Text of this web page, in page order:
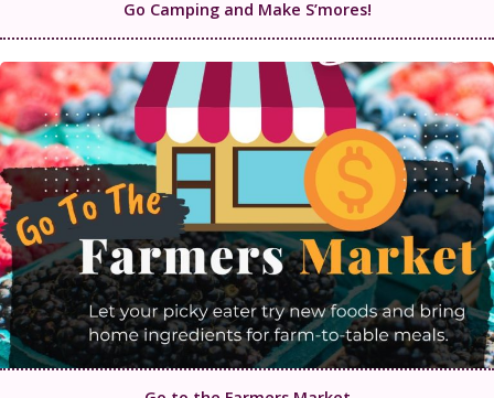
Go Camping and Make S’mores!